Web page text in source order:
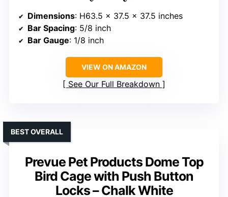
Dimensions: H63.5 x 37.5 x 37.5 inches
Bar Spacing: 5/8 inch
Bar Gauge: 1/8 inch
VIEW ON AMAZON
See Our Full Breakdown
Prevue Pet Products Dome Top
Bird Cage with Push Button
Locks – Chalk White
BEST OVERALL